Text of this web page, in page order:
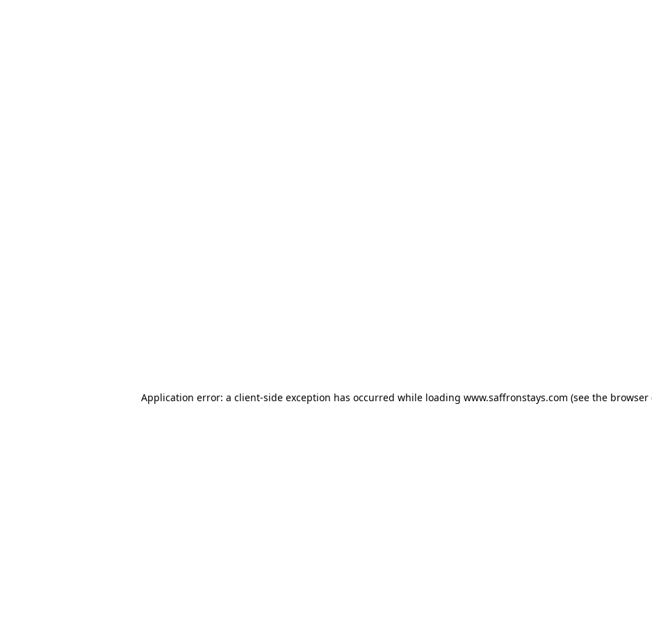
Application error: a client-side exception has occurred while loading www.saffronstays.com (see the